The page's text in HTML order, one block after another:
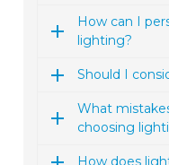
How can I
lighting?
Should I
What
choosing
How does